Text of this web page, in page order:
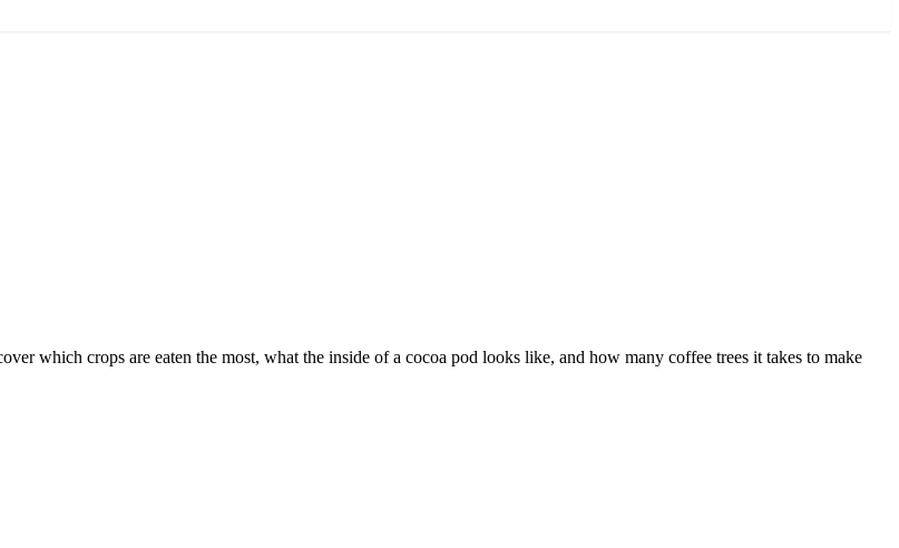
which crops are eaten the most, what the inside of a cocoa pod looks like, and how many coffee trees it takes to make